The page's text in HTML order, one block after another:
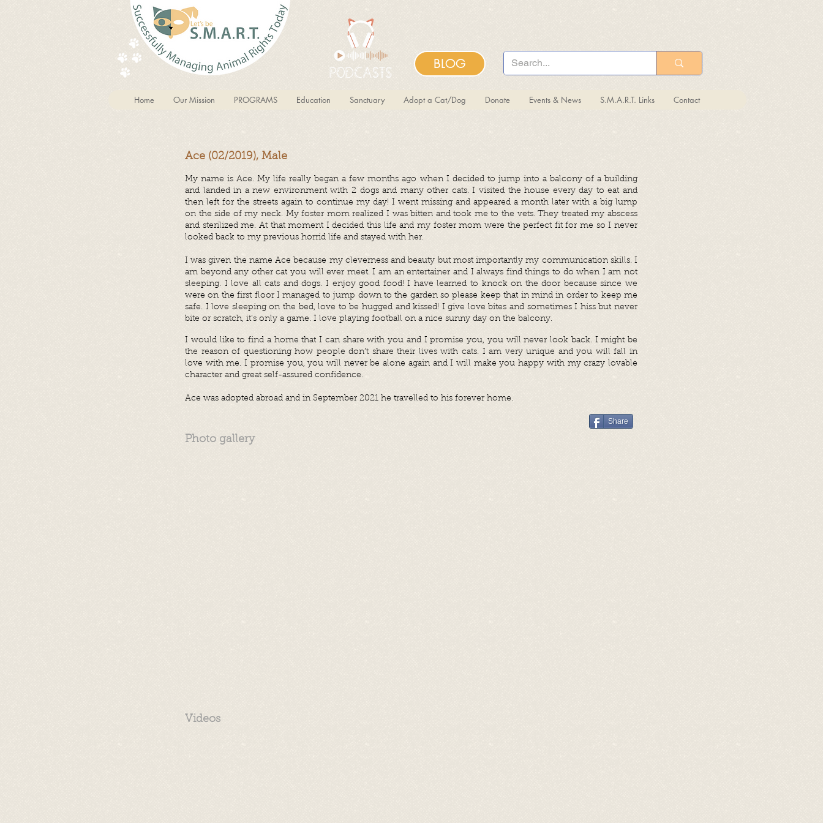
BLOG
Home Our Mission PROGRAMS Education Sanctuary Adopt a Cat/Dog Donate Events & News S.M.A.R.T. Links Contact
Ace (02/2019), Male
My name is Ace. My life really began a few months ago when I decided to jump into a balcony of a building
and landed in a new environment with 2 dogs and many other cats. I visited the house every day to eat and
then left for the streets again to continue my day! I went missing and appeared a month later with a big lump
on the side of my neck. My foster mom realized I was bitten and took me to the vets. They treated my abscess
and sterilized me. At that moment I decided this life and my foster mom were the perfect fit for me so I never
looked back to my previous horrid life and stayed with her.
I was given the name Ace because my cleverness and beauty but most importantly my communication skills. I
am beyond any other cat you will ever meet. I am an entertainer and I always find things to do when I am not
sleeping. I love all cats and dogs. I enjoy good food! I have learned to knock on the door because since we
were on the first floor I managed to jump down to the garden so please keep that in mind in order to keep me
safe. I love sleeping on the bed, love to be hugged and kissed! I give love bites and sometimes I hiss but never
bite or scratch, it’s only a game. I love playing football on a nice sunny day on the balcony.
I would like to find a home that I can share with you and I promise you, you will never look back. I might be
the reason of questioning how people don’t share their lives with cats. I am very unique and you will fall in
love with me. I promise you, you will never be alone again and I will make you happy with my crazy lovable
character and great self-assured confidence.
Ace was adopted abroad and in September 2021 he travelled to his forever home.
Share
Photo gallery
Videos